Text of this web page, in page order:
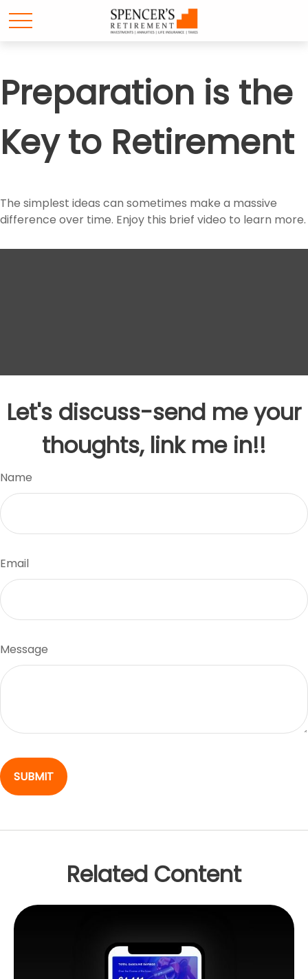
Preparation is the
Key to Retirement
The simplest ideas can sometimes make a massive
difference over time. Enjoy this brief video to learn more.
Let's discuss-send me your
thoughts, link me in!!
Name
Email
Message
Related Content